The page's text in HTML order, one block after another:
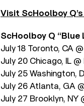
Visit ScHoolboy
ScHoolboy Q “Blue
July 18 Toronto, CA
July 20 Chicago, IL
July 25 Washington,
July 26 Atlanta, GA
July 27 Brooklyn, NY